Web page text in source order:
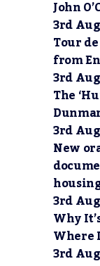
John
3rd
Tour
from
3rd
The
3rd
New
3rd
Why
Where
3rd